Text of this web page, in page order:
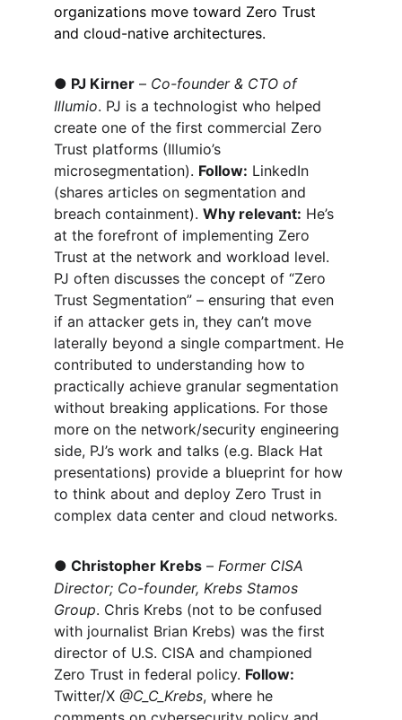
organizations move toward Zero Trust
and cloud-native architectures.
● PJ Kirner – Co-founder & CTO of
Illumio. PJ is a technologist who helped
create one of the first commercial Zero
Trust platforms (Illumio’s
microsegmentation). Follow: LinkedIn
(shares articles on segmentation and
breach containment). Why relevant: He’s
at the forefront of implementing Zero
Trust at the network and workload level.
PJ often discusses the concept of “Zero
Trust Segmentation” – ensuring that even
if an attacker gets in, they can’t move
laterally beyond a single compartment. He
contributed to understanding how to
practically achieve granular segmentation
without breaking applications. For those
more on the network/security engineering
side, PJ’s work and talks (e.g. Black Hat
presentations) provide a blueprint for how
to think about and deploy Zero Trust in
complex data center and cloud networks.
● Christopher Krebs – Former CISA
Director; Co-founder, Krebs Stamos
Group. Chris Krebs (not to be confused
with journalist Brian Krebs) was the first
director of U.S. CISA and championed
Zero Trust in federal policy. Follow:
Twitter/X @C_C_Krebs, where he